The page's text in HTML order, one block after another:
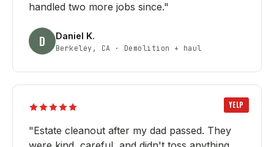
handled two more jobs since."
D Daniel K.
Berkeley, CA · Demolition + haul
YELP
"Estate cleanout after my dad passed. They